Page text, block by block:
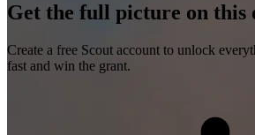
Get the full picture on this
Create a free Scout account to unlock
fast and win the grant.